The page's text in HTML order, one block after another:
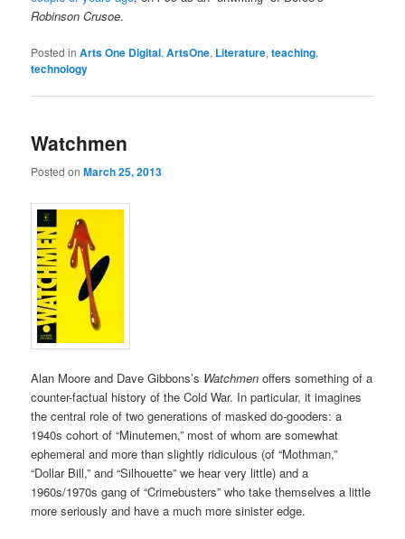
Robinson Crusoe.
Posted in Arts One Digital,ArtsOne, Literature,teaching,
technology
Watchmen
Posted onMarch 25, 2013
Alan Moore and Dave Gibbons’s Watchmen offers something of a
counter-factual history of the Cold War. In particular, it imagines
the central role of two generations of masked do-gooders: a
1940s cohort of “Minutemen,” most of whom are somewhat
ephemeral and more than slightly ridiculous (of “Mothman,”
“Dollar Bill,” and “Silhouette” we hear very little) and a
1960s/1970s gang of “Crimebusters” who take themselves a little
more seriously and have a much more sinister edge.